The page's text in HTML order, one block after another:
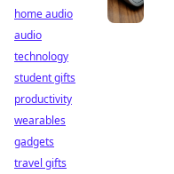
home audio
audio
technology
student gifts
productivity
wearables
gadgets
travel gifts